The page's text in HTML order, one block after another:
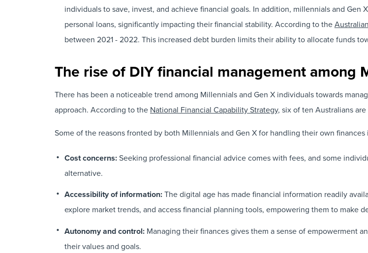
individuals to save, invest, and achieve financial goals. In addition, millennials and
personal loans, significantly impacting their financial stability. According to the
between 2021 - 2022. This increased debt burden limits their ability to allocate funds
The rise of DIY financial management among
There has been a noticeable trend among Millennials and Gen X individuals towards
approach. According to the National Financial Capability Strategy, six of ten Australians
Some of the reasons fronted by both Millennials and Gen X for handling their own finances
Cost concerns:Seeking professional financial advice comes with fees, and some
alternative.
Accessibility of information:The digital age has made financial information readily
explore market trends, and access financial planning tools, empowering them to make
Autonomy and control: Managing their finances gives them a sense of empowerment
their values and goals.